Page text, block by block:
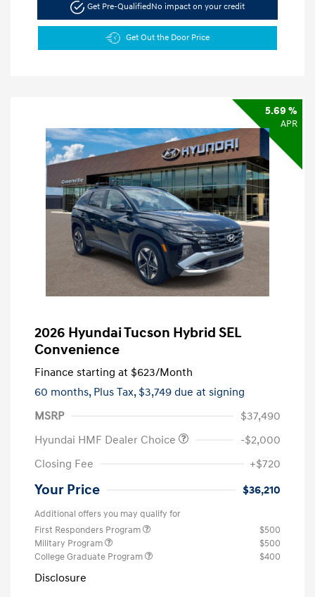
Get Pre-QualifiedNo impact on your credit
Get Out the Door Price
5.69 %
APR
2026 Hyundai Tucson Hybrid SEL
Convenience
Finance starting at $623/Month
60 months, Plus Tax, $3,749 due at signing
MSRP
$37,490
Hyundai HMF Dealer Choice
-$2,000
Closing Fee
+$720
Your Price $36,210
Additional offers you may qualify for
First Responders Program
$500
Military Program
$500
College Graduate Program
$400
Disclosure